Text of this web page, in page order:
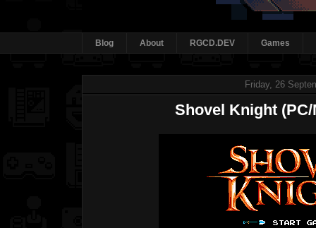
Blog About RGCD.DEV Games
Friday, 26
Shovel Knight